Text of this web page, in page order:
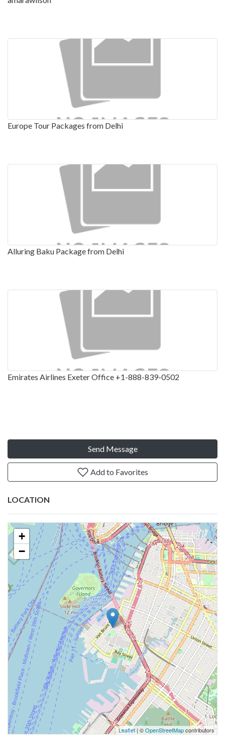
Europe Tour Packages from Delhi
Alluring Baku Package from Delhi
Emirates Airlines Exeter Office +1-888-839-0502
Send Message
Add to Favorites
LOCATION
+
−
Leaflet | ©OpenStreetMapcontributors